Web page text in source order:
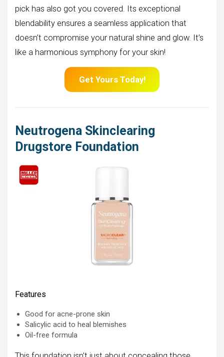
pick has also got you covered. Its exceptional
blendability ensures a seamless application that
doesn’t compromise your natural shine and glow. It’s
like a harmonious symphony for your skin!
Get Yours Today!
Neutrogena Skinclearing
Drugstore Foundation
Features
Good for acne-prone skin
Salicylic acid to heal blemishes
Oil-free formula